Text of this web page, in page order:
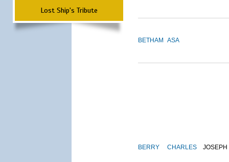
Lost Ship's Tribute
BETHAM ASA
BERRY CHARLES JOSEPH